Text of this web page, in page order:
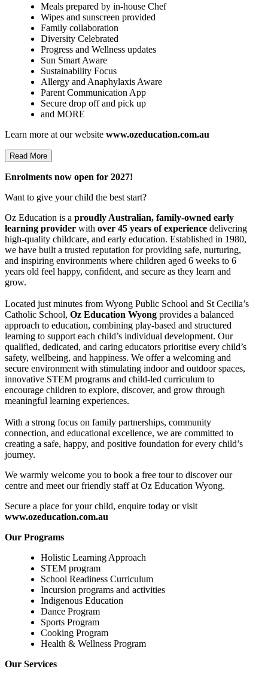
Meals prepared by in-house Chef
Wipes and sunscreen provided
Family collaboration
Diversity Celebrated
Progress and Wellness updates
Sun Smart Aware
Sustainability Focus
Allergy and Anaphylaxis Aware
Parent Communication App
Secure drop off and pick up
and MORE
Learn more at our website www.ozeducation.com.au
Read More
Enrolments now open for 2027!
Want to give your child the best start?
Oz Education is a proudly Australian, family-owned early
learning provider with over 45 years of experience delivering
high-quality childcare, and early education. Established in 1980,
we have built a trusted reputation for providing safe, nurturing,
and inspiring environments where children aged 6 weeks to 6
years old feel happy, confident, and secure as they learn and
grow.
Located just minutes from Wyong Public School and St Cecilia’s
Catholic School, Oz Education Wyong provides a balanced
approach to education, combining play-based and structured
learning to support each child’s individual development. Our
qualified, dedicated, and caring educators prioritise every child’s
safety, wellbeing, and happiness. We offer a welcoming and
secure environment with stimulating indoor and outdoor spaces,
innovative STEM programs and child-led curriculum to
encourage children to explore, discover, and grow through
meaningful learning experiences.
With a strong focus on family partnerships, community
connection, and educational excellence, we are committed to
creating a safe, happy, and positive foundation for every child’s
journey.
We warmly welcome you to book a free tour to discover our
centre and meet our friendly staff at Oz Education Wyong.
Secure a place for your child, enquire today or visit
www.ozeducation.com.au
Our Programs
Holistic Learning Approach
STEM program
School Readiness Curriculum
Incursion programs and activities
Indigenous Education
Dance Program
Sports Program
Cooking Program
Health & Wellness Program
Our Services